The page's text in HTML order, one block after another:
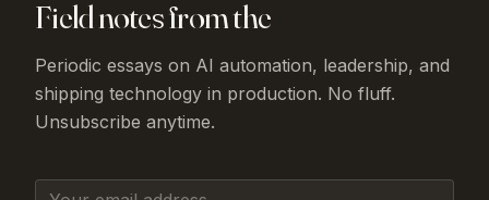
Field notes from the
Periodic essays on AI automation, leadership, and
shipping technology in production. No fluff.
Unsubscribe anytime.